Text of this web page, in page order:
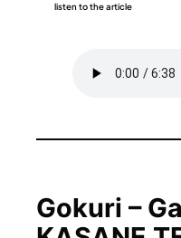
listen to the article
Gokuri –